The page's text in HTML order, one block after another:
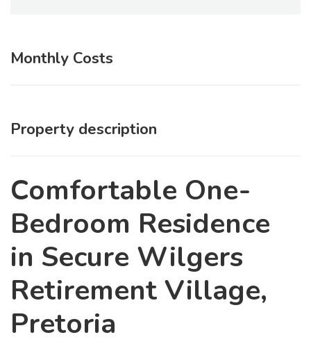
Monthly Costs
Property description
Comfortable One-
Bedroom Residence
in Secure Wilgers
Retirement Village,
Pretoria